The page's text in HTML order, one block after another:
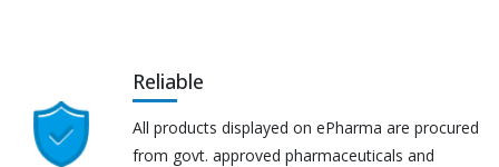
Reliable
All products displayed on ePharma are procured
from govt. approved pharmaceuticals and